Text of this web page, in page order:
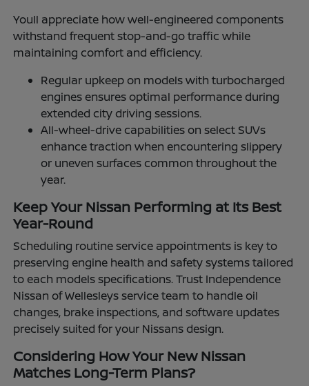
Youll appreciate how well-engineered components
withstand frequent stop-and-go traffic while
maintaining comfort and efficiency.
Regular upkeep on models with turbocharged
engines ensures optimal performance during
extended city driving sessions.
All-wheel-drive capabilities on select SUVs
enhance traction when encountering slippery
or uneven surfaces common throughout the
year.
Keep Your Nissan Performing at Its Best
Year-Round
Scheduling routine service appointments is key to
preserving engine health and safety systems tailored
to each models specifications. Trust Independence
Nissan of Wellesleys service team to handle oil
changes, brake inspections, and software updates
precisely suited for your Nissans design.
Considering How Your New Nissan
Matches Long-Term Plans?